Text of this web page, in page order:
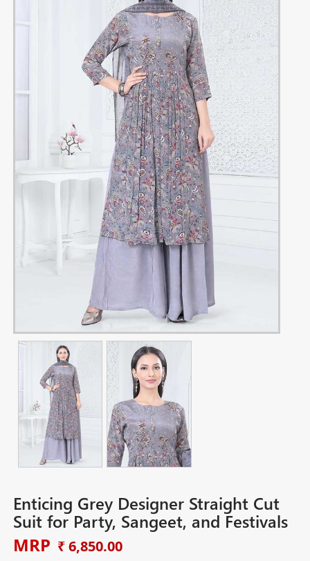
Enticing Grey Designer Straight Cut
Suit for Party, Sangeet, and Festivals
MRP ₹ 6,850.00